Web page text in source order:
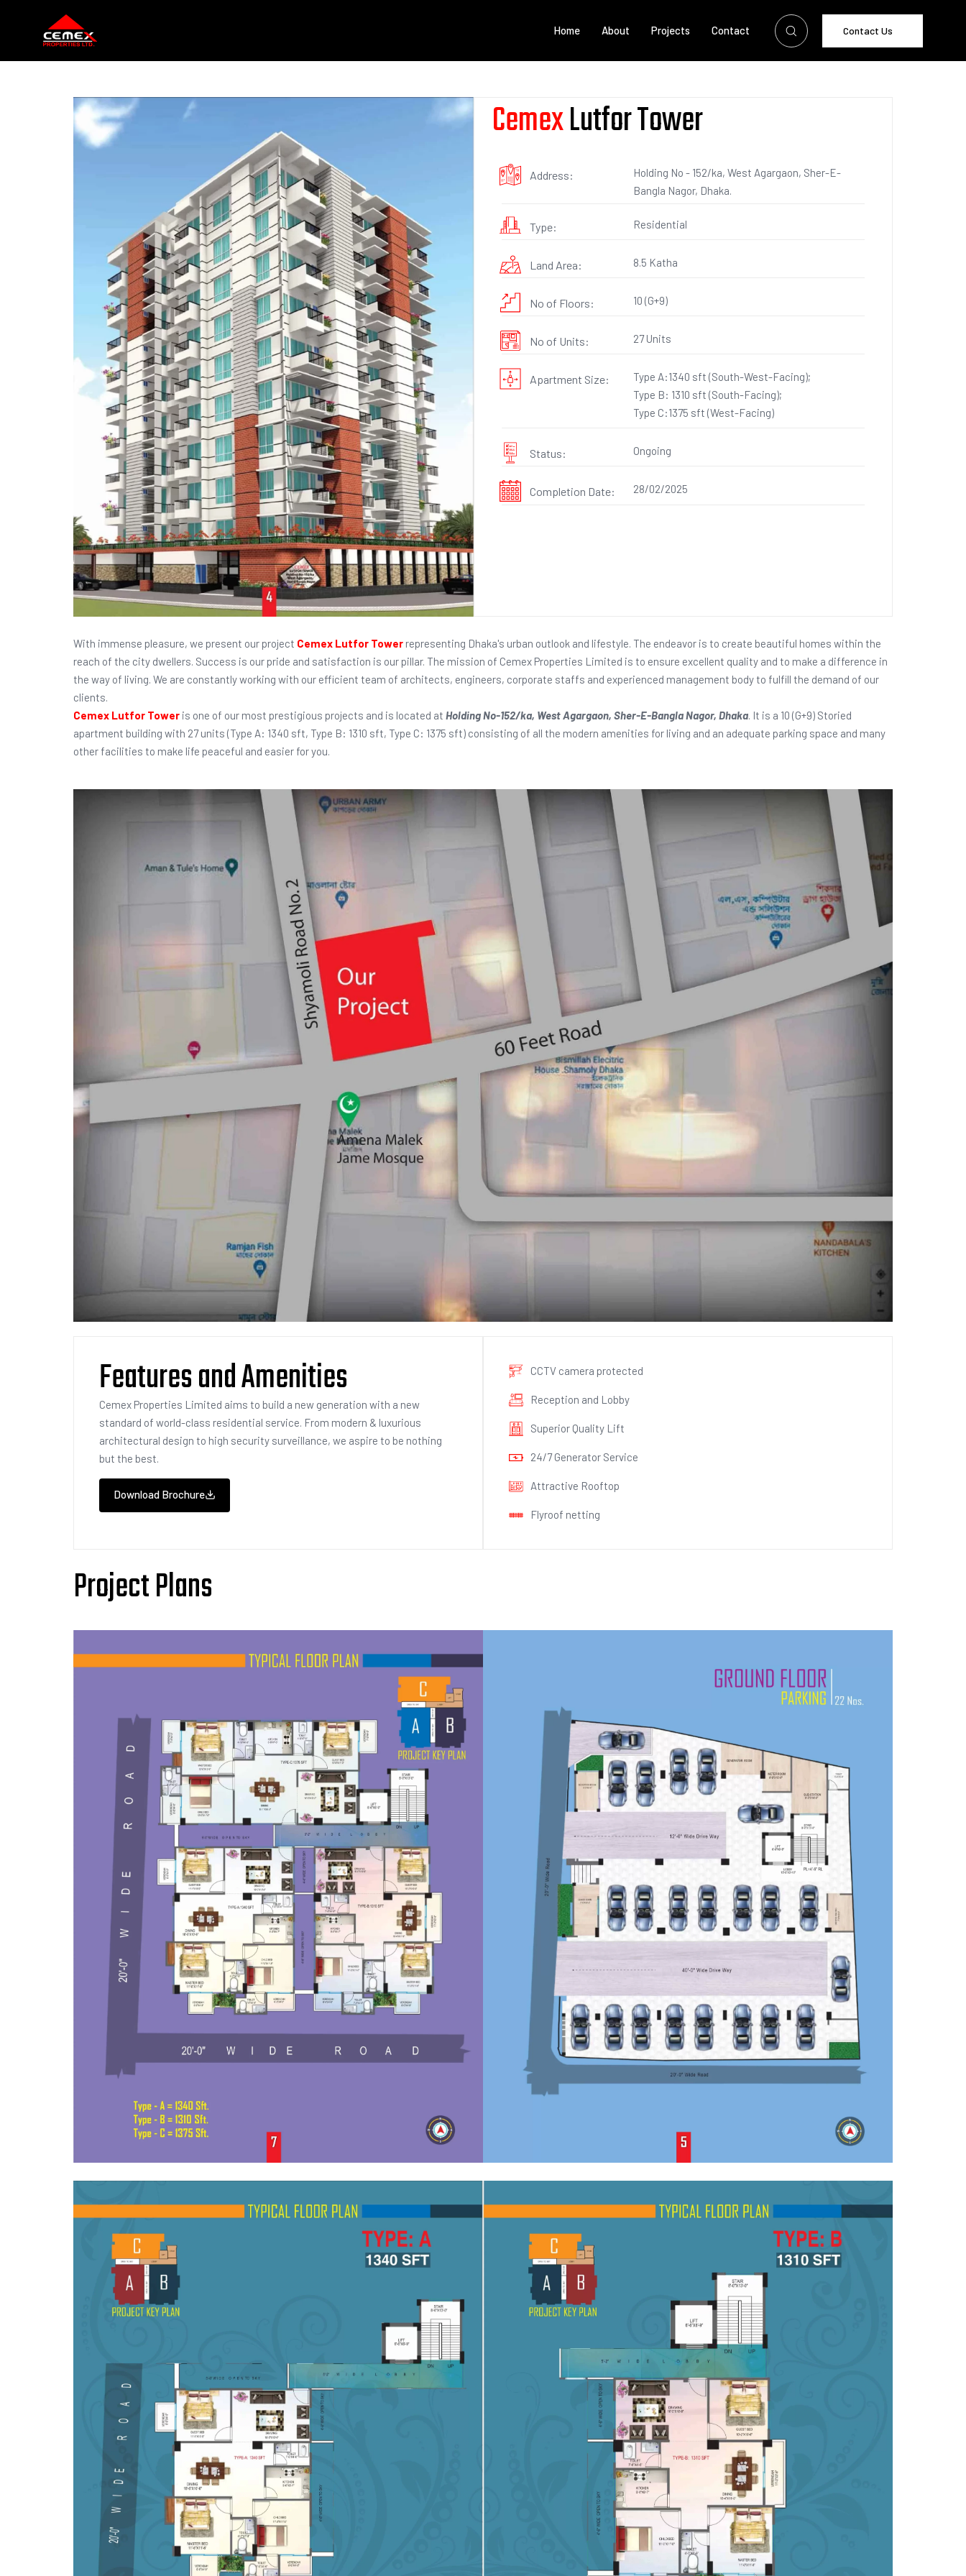
Home About Projects Contact Contact Us
CemexLutfor Tower
Address:
Holding No - 152/ka, West Agargaon, Sher-E-
Bangla Nagor, Dhaka.
Type: Residential
Land Area: 8.5 Katha
No of Floors: 10 (G+9)
No of Units: 27 Units
Apartment Size:
Type A:1340 sft (South-West-Facing);
Type B: 1310 sft (South-Facing);
Type C:1375 sft (West-Facing)
Status: Ongoing
Completion Date: 28/02/2025
With immense pleasure, we present our project Cemex Lutfor Tower representing Dhaka's urban outlook and lifestyle. The endeavor is to create beautiful homes within the
reach of the city dwellers. Success is our pride and satisfaction is our pillar. The mission of Cemex Properties Limited is to ensure excellent quality and to make a difference in
the way of living. We are constantly working with our efficient team of architects, engineers, corporate staffs and experienced management body to fulfill the demand of our
clients.
Cemex Lutfor Tower is one of our most prestigious projects and is located at Holding No-152/ka, West Agargaon, Sher-E-Bangla Nagor, Dhaka. It is a 10 (G+9) Storied
apartment building with 27 units (Type A: 1340 sft, Type B: 1310 sft, Type C: 1375 sft) consisting of all the modern amenities for living and an adequate parking space and many
other facilities to make life peaceful and easier for you.
Features and Amenities
Cemex Properties Limited aims to build a new generation with a new
standard of world-class residential service. From modern & luxurious
architectural design to high security surveillance, we aspire to be nothing
but the best.
Download Brochure
CCTV camera protected
Reception and Lobby
Superior Quality Lift
24/7 Generator Service
Attractive Rooftop
Flyroof netting
Project Plans